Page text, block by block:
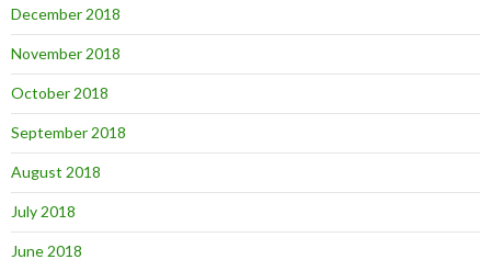
December 2018
November 2018
October 2018
September 2018
August 2018
July 2018
June 2018